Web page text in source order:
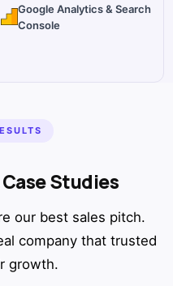
Google Analytics & Search
Console
Case Studies
our best sales pitch.
company that trusted
growth.